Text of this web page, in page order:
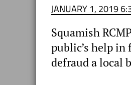
JANUARY 1, 2019
Squamish
public’s help
defraud a local